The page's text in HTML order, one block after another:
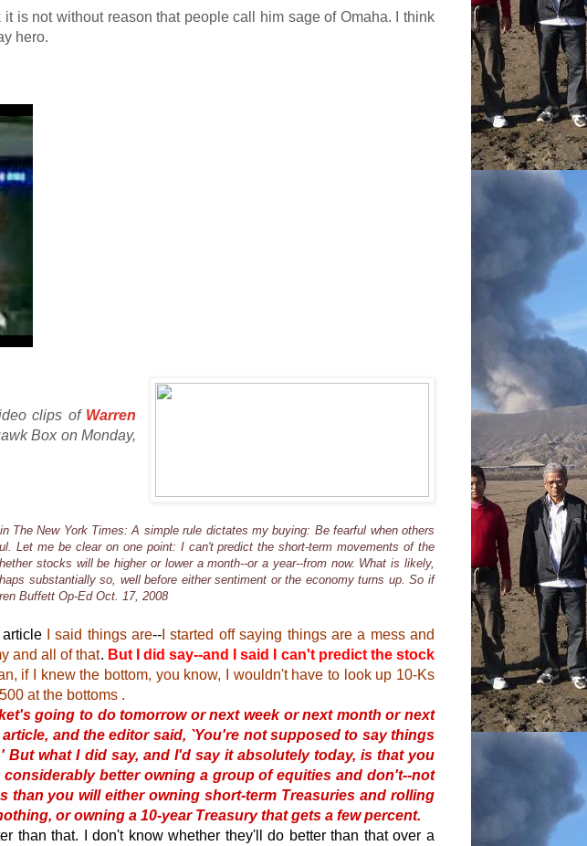
it is not without reason that people call him sage of Omaha. I think
hero.
clips of Warren
Box on Monday,
The New York Times: A simple rule dictates my buying: Be fearful when others
Let me be clear on one point: I can't predict the short-term movements of the
stocks will be higher or lower a month--or a year--from now. What is likely,
substantially so, well before either sentiment or the economy turns up. So if
Buffett Op-Ed Oct. 17, 2008
I said things are-- I started off saying things are a mess and
and all of that. But I did say--and I said I can't predict the stock
if I knew the bottom, you know, I wouldn't have to look up 10-Ks
at the bottoms .
going to do tomorrow or next week or next month or next
and the editor said, `You're not supposed to say things
But what I did say, and I'd say it absolutely today, is that you
better owning a group of equities and don't--not
than you will either owning short-term Treasuries and rolling
or owning a 10-year Treasury that gets a few percent.
than that. I don't know whether they'll do better than that over a